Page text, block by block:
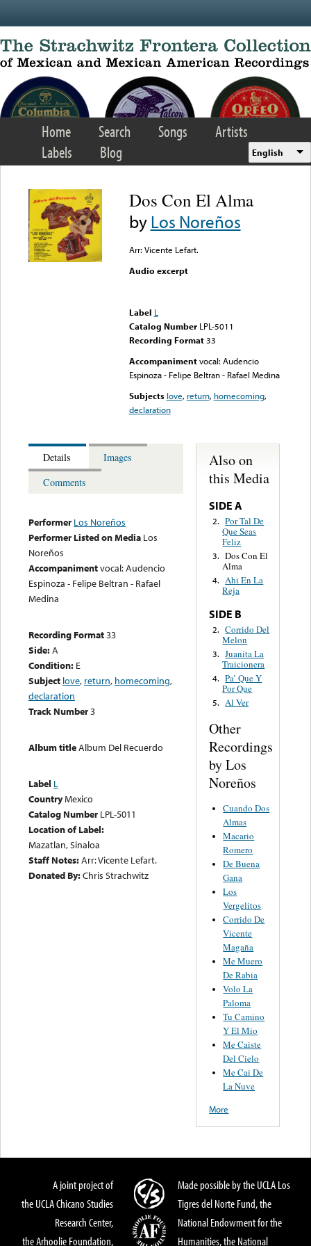
Home Search Songs
Artists
Labels
Blog English
Dos Con El Alma
byLos Noreños
Arr: Vicente Lefart.
Audio excerpt
Label L
Catalog Number LPL-5011
Recording Format33
Accompaniment vocal: Audencio
Espinoza - Felipe Beltran - Rafael Medina
Subjects love, return, homecoming,
declaration
Details
Images
Comments
Performer Los Noreños
Performer Listed on Media Los
Noreños
Accompanimentvocal: Audencio
Espinoza - Felipe Beltran - Rafael
Medina
Recording Format33
Side:A
Condition: E
Subject love, return, homecoming,
declaration
Track Number3
Album titleAlbum Del Recuerdo
Label L
CountryMexico
Catalog Number LPL-5011
Location of Label:
Mazatlan, Sinaloa
Staff Notes:Arr: Vicente Lefart.
Donated By:Chris Strachwitz
Also on
this Media
SIDE A
2. Por Tal De
Que Seas
Feliz
3. Dos Con El
Alma
4. Ahi En La
Reja
SIDE B
2. Corrido Del
Melon
3. Juanita La
Traicionera
4. Pa’ Que Y
Por Que
5. Al Ver
Other
Recordings
by Los
Noreños
Cuando Dos
Almas
Macario
Romero
De Buena
Gana
Los
Vergelitos
Corrido De
Vicente
Magaña
Me Muero
De Rabia
Volo La
Paloma
Tu Camino
Y El Mio
Me Caiste
Del Cielo
Me Cai De
La Nuve
More
A joint project of
the UCLA Chicano Studies
Research Center,
the Arhoolie Foundation,
Made possible by the UCLA Los
Tigres del Norte Fund, the
National Endowment for the
Humanities, the National